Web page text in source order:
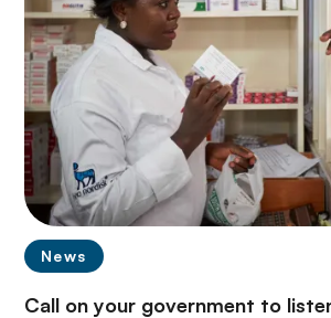
News
Call on your government to